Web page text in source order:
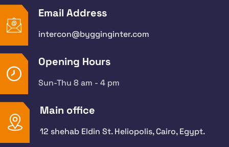
Email Address
intercon@bygginginter.com
Opening Hours
Sun-Thu 8 am - 4 pm
Main office
12 shehab Eldin St. Heliopolis, Cairo, Egypt.